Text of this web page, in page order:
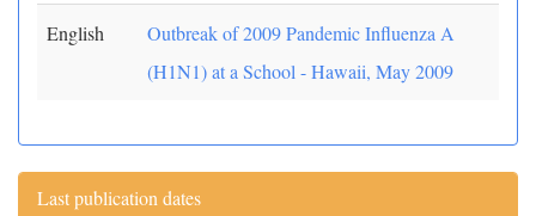
English
Outbreak of 2009 Pandemic Influenza A
(H1N1) at a School - Hawaii, May 2009
Last publication dates